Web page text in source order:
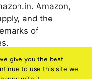
Amazon,
and the
of
give you the best
to use this site we